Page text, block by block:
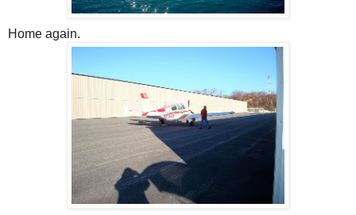
Home again.